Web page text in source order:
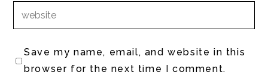
Save my name, email, and website in this
browser for the next time I comment.